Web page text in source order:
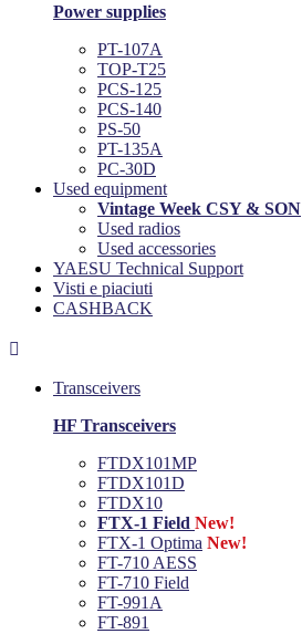
Power supplies
PT-107A
TOP-T25
PCS-125
PCS-140
PS-50
PT-135A
PC-30D
Used equipment
Vintage Week CSY & SON
Used radios
Used accessories
YAESU Technical Support
Visti e piaciuti
CASHBACK

Transceivers
HF Transceivers
FTDX101MP
FTDX101D
FTDX10
FTX-1 Field New!
FTX-1 Optima New!
FT-710 AESS
FT-710 Field
FT-991A
FT-891